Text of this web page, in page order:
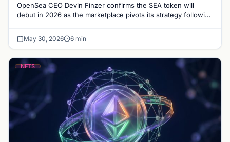
OpenSea CEO Devin Finzer confirms the SEA token will
debut in 2026 as the marketplace pivots its strategy following
May 30, 2026 6 min
NFTS